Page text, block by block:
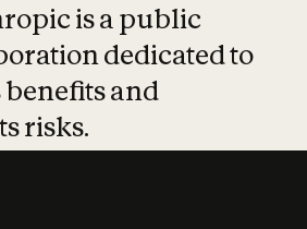
is a public
dedicated to
and
risks.